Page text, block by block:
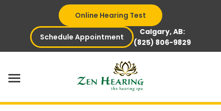
Online Hearing Test
Schedule Appointment
Calgary, AB:
(825) 806-9829